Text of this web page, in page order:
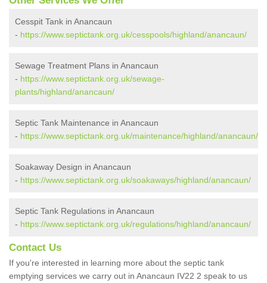
Cesspit Tank in Anancaun
- https://www.septictank.org.uk/cesspools/highland/anancaun/
Sewage Treatment Plans in Anancaun
- https://www.septictank.org.uk/sewage-
plants/highland/anancaun/
Septic Tank Maintenance in Anancaun
- https://www.septictank.org.uk/maintenance/highland/anancaun/
Soakaway Design in Anancaun
- https://www.septictank.org.uk/soakaways/highland/anancaun/
Septic Tank Regulations in Anancaun
- https://www.septictank.org.uk/regulations/highland/anancaun/
Contact Us
If you're interested in learning more about the septic tank
emptying services we carry out in Anancaun IV22 2 speak to us